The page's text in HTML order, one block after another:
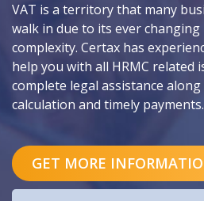
VAT is a territory that many
walk in due to its ever
complexity. Certax has
help you with all HRMC related
complete legal assistance
calculation and timely payments.
GET MORE